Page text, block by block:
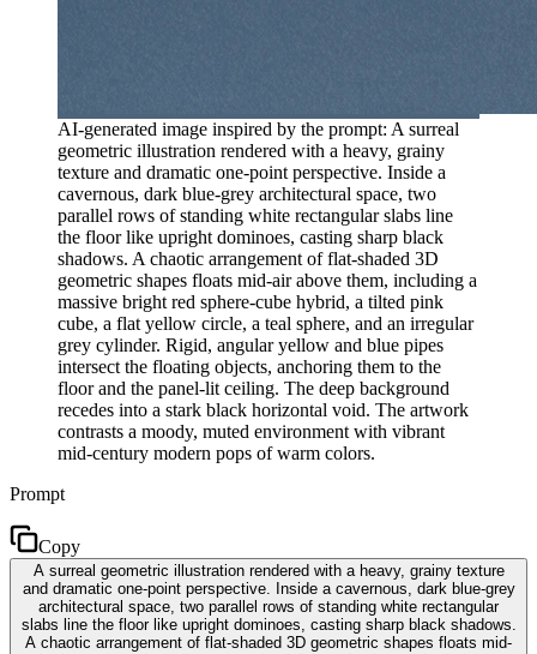
AI-generated image inspired by the prompt: A surreal
geometric illustration rendered with a heavy, grainy
texture and dramatic one-point perspective. Inside a
cavernous, dark blue-grey architectural space, two
parallel rows of standing white rectangular slabs line
the floor like upright dominoes, casting sharp black
shadows. A chaotic arrangement of flat-shaded 3D
geometric shapes floats mid-air above them, including a
massive bright red sphere-cube hybrid, a tilted pink
cube, a flat yellow circle, a teal sphere, and an irregular
grey cylinder. Rigid, angular yellow and blue pipes
intersect the floating objects, anchoring them to the
floor and the panel-lit ceiling. The deep background
recedes into a stark black horizontal void. The artwork
contrasts a moody, muted environment with vibrant
mid-century modern pops of warm colors.
Prompt
Copy
A surreal geometric illustration rendered with a heavy, grainy texture
and dramatic one-point perspective. Inside a cavernous, dark blue-grey
architectural space, two parallel rows of standing white rectangular
slabs line the floor like upright dominoes, casting sharp black shadows.
A chaotic arrangement of flat-shaded 3D geometric shapes floats mid-